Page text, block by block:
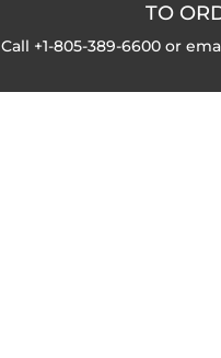
TO
Call +1-805-389-6600 or